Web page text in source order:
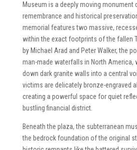
Museum is a deeply moving monument
remembrance and historical
memorial features two massive,
within the exact footprints of the fallen
by Michael Arad and Peter Walker, the
man-made waterfalls in North America,
down dark granite walls into a central
victims are delicately bronze-engraved
creating a powerful space for quiet
bustling financial district.
Beneath the plaza, the subterranean
the bedrock foundation of the original